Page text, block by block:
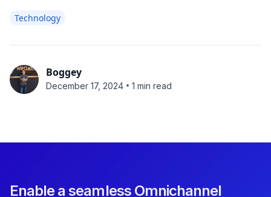
Technology
Boggey
December 17, 2024 • 1 min read
Enable a seamless Omnichannel